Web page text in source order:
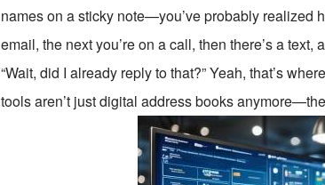
names on a sticky note—you’ve probably realized
email, the next you’re on a call, then there’s a
“Wait, did I already reply to that?” Yeah, that’s
tools aren’t just digital address books